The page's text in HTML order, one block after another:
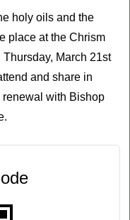
holy oils and the
place at the Chrism
Thursday, March 21st
and share in
renewal with Bishop